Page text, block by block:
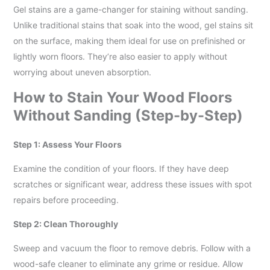
Gel stains are a game-changer for staining without sanding.
Unlike traditional stains that soak into the wood, gel stains sit
on the surface, making them ideal for use on prefinished or
lightly worn floors. They’re also easier to apply without
worrying about uneven absorption.
How to Stain Your Wood Floors
Without Sanding (Step-by-Step)
Step 1: Assess Your Floors
Examine the condition of your floors. If they have deep
scratches or significant wear, address these issues with spot
repairs before proceeding.
Step 2: Clean Thoroughly
Sweep and vacuum the floor to remove debris. Follow with a
wood-safe cleaner to eliminate any grime or residue. Allow